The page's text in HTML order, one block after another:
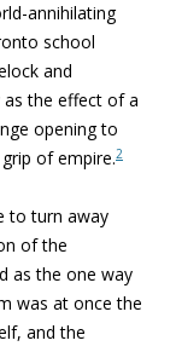
annihilating
school
and
the effect of a
opening to
of empire.2
to turn away
of the
as the one way
was at once the
and the